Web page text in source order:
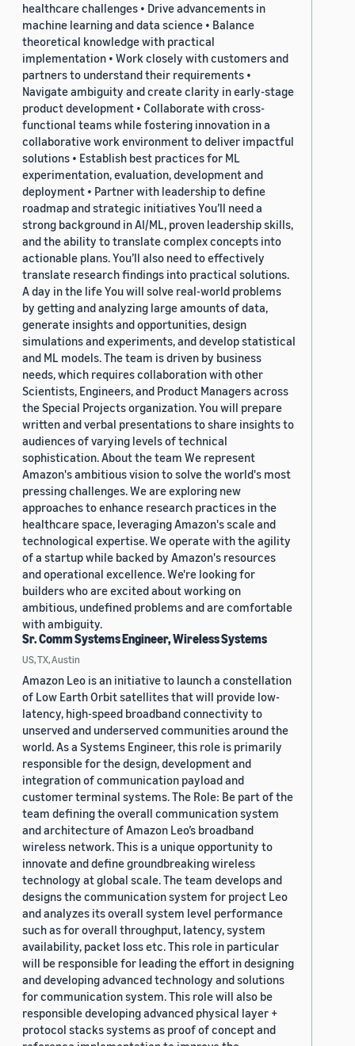
healthcare challenges • Drive advancements in
machine learning and data science • Balance
theoretical knowledge with practical
implementation • Work closely with customers and
partners to understand their requirements •
Navigate ambiguity and create clarity in early-stage
product development • Collaborate with cross-
functional teams while fostering innovation in a
collaborative work environment to deliver impactful
solutions • Establish best practices for ML
experimentation, evaluation, development and
deployment • Partner with leadership to define
roadmap and strategic initiatives You’ll need a
strong background in AI/ML, proven leadership skills,
and the ability to translate complex concepts into
actionable plans. You’ll also need to effectively
translate research findings into practical solutions.
A day in the life You will solve real-world problems
by getting and analyzing large amounts of data,
generate insights and opportunities, design
simulations and experiments, and develop statistical
and ML models. The team is driven by business
needs, which requires collaboration with other
Scientists, Engineers, and Product Managers across
the Special Projects organization. You will prepare
written and verbal presentations to share insights to
audiences of varying levels of technical
sophistication. About the team We represent
Amazon's ambitious vision to solve the world's most
pressing challenges. We are exploring new
approaches to enhance research practices in the
healthcare space, leveraging Amazon's scale and
technological expertise. We operate with the agility
of a startup while backed by Amazon's resources
and operational excellence. We're looking for
builders who are excited about working on
ambitious, undefined problems and are comfortable
with ambiguity.
Sr. Comm Systems Engineer, Wireless Systems
US, TX, Austin
Amazon Leo is an initiative to launch a constellation
of Low Earth Orbit satellites that will provide low-
latency, high-speed broadband connectivity to
unserved and underserved communities around the
world. As a Systems Engineer, this role is primarily
responsible for the design, development and
integration of communication payload and
customer terminal systems. The Role: Be part of the
team defining the overall communication system
and architecture of Amazon Leo’s broadband
wireless network. This is a unique opportunity to
innovate and define groundbreaking wireless
technology at global scale. The team develops and
designs the communication system for project Leo
and analyzes its overall system level performance
such as for overall throughput, latency, system
availability, packet loss etc. This role in particular
will be responsible for leading the effort in designing
and developing advanced technology and solutions
for communication system. This role will also be
responsible developing advanced physical layer +
protocol stacks systems as proof of concept and